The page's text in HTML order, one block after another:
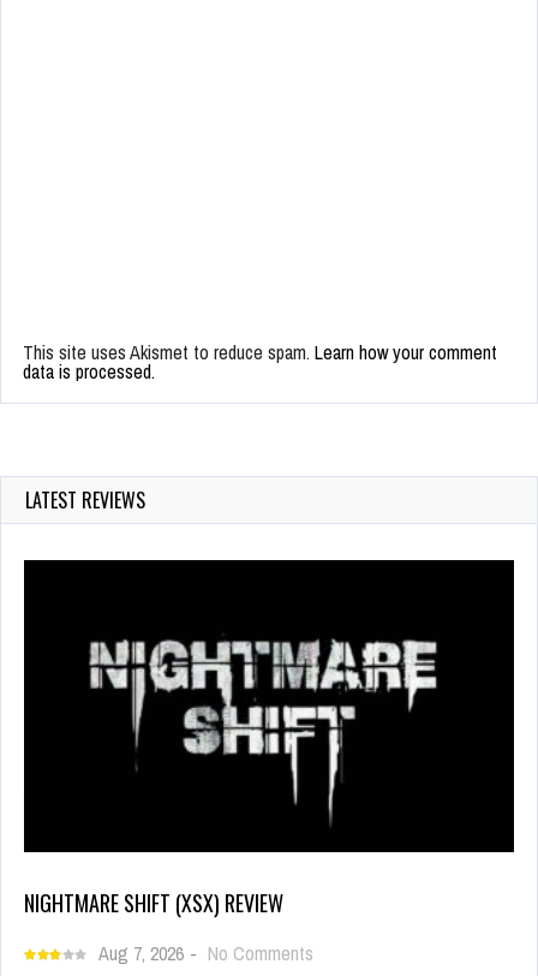
This site uses Akismet to reduce spam. Learn how your comment
data is processed.
LATEST REVIEWS
NIGHTMARE SHIFT (XSX) REVIEW
Aug 7, 2026 - No Comments